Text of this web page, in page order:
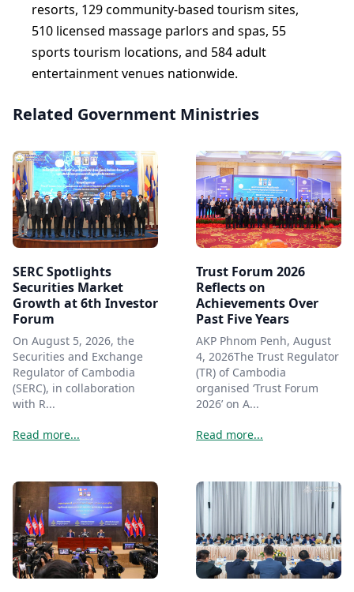
resorts, 129 community-based tourism sites,
510 licensed massage parlors and spas, 55
sports tourism locations, and 584 adult
entertainment venues nationwide.
Related Government Ministries
SERC Spotlights
Securities Market
Growth at 6th Investor
Forum
On August 5, 2026, the
Securities and Exchange
Regulator of Cambodia
(SERC), in collaboration
with R...
Read more...
Trust Forum 2026
Reflects on
Achievements Over
Past Five Years
AKP Phnom Penh, August
4, 2026The Trust Regulator
(TR) of Cambodia
organised ‘Trust Forum
2026’ on A...
Read more...